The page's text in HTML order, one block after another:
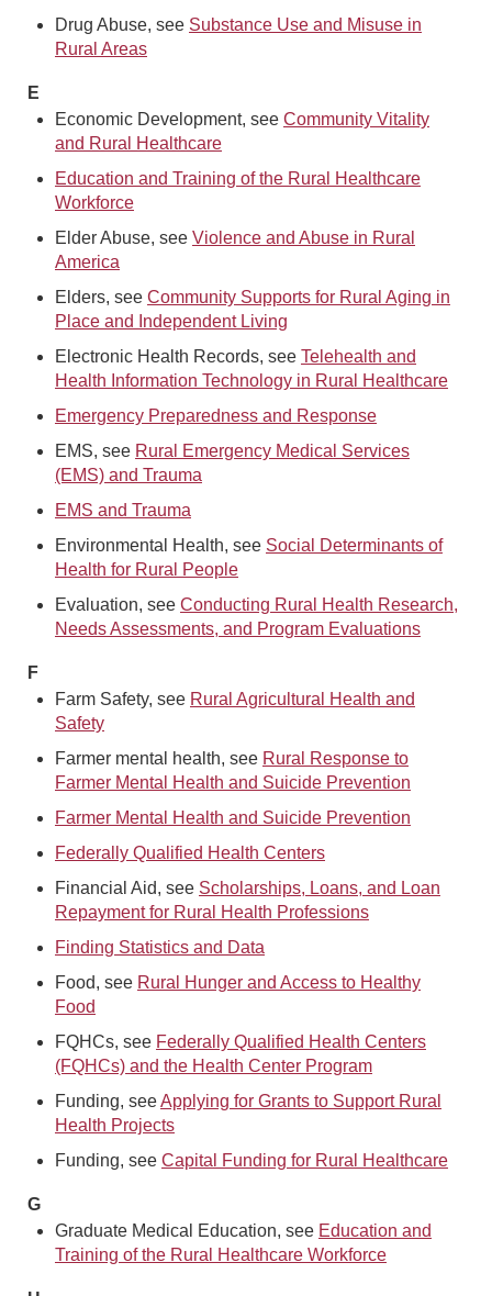
Drug Abuse, see Substance Use and Misuse in
Rural Areas
E
Economic Development, see Community Vitality
and Rural Healthcare
Education and Training of the Rural Healthcare
Workforce
Elder Abuse, see Violence and Abuse in Rural
America
Elders, see Community Supports for Rural Aging in
Place and Independent Living
Electronic Health Records, see Telehealth and
Health Information Technology in Rural Healthcare
Emergency Preparedness and Response
EMS, see Rural Emergency Medical Services
(EMS) and Trauma
EMS and Trauma
Environmental Health, see Social Determinants of
Health for Rural People
Evaluation, see Conducting Rural Health Research,
Needs Assessments, and Program Evaluations
F
Farm Safety, see Rural Agricultural Health and
Safety
Farmer mental health, see Rural Response to
Farmer Mental Health and Suicide Prevention
Farmer Mental Health and Suicide Prevention
Federally Qualified Health Centers
Financial Aid, see Scholarships, Loans, and Loan
Repayment for Rural Health Professions
Finding Statistics and Data
Food, see Rural Hunger and Access to Healthy
Food
FQHCs, see Federally Qualified Health Centers
(FQHCs) and the Health Center Program
Funding, seeApplying for Grants to Support Rural
Health Projects
Funding, see Capital Funding for Rural Healthcare
G
Graduate Medical Education, see Education and
Training of the Rural Healthcare Workforce